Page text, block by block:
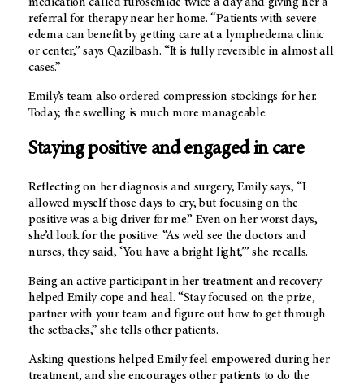
medication called furosemide twice a day and giving her a
referral for therapy near her home. “Patients with severe
edema can benefit by getting care at a lymphedema clinic
or center,” says Qazilbash. “It is fully reversible in almost all
cases.”
Emily’s team also ordered compression stockings for her.
Today, the swelling is much more manageable.
Staying positive and engaged in care
Reflecting on her diagnosis and surgery, Emily says, “I
allowed myself those days to cry, but focusing on the
positive was a big driver for me.” Even on her worst days,
she’d look for the positive. “As we’d see the doctors and
nurses, they said, ‘You have a bright light,’” she recalls.
Being an active participant in her treatment and recovery
helped Emily cope and heal. “Stay focused on the prize,
partner with your team and figure out how to get through
the setbacks,” she tells other patients.
Asking questions helped Emily feel empowered during her
treatment, and she encourages other patients to do the